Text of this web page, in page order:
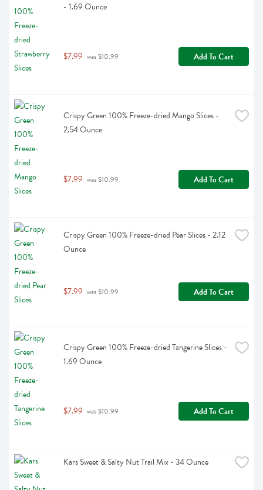
- 1.69 Ounce
$7.99 was $10.99 Add To Cart
Crispy Green 100% Freeze-dried Mango Slices -
2.54 Ounce
$7.99 was $10.99 Add To Cart
Crispy Green 100% Freeze-dried Pear Slices - 2.12
Ounce
$7.99 was $10.99 Add To Cart
Crispy Green 100% Freeze-dried Tangerine Slices -
1.69 Ounce
$7.99 was $10.99 Add To Cart
Kars Sweet & Salty Nut Trail Mix - 34 Ounce